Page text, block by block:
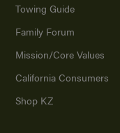
Towing Guide
Family Forum
Mission/Core Values
California Consumers
Shop KZ